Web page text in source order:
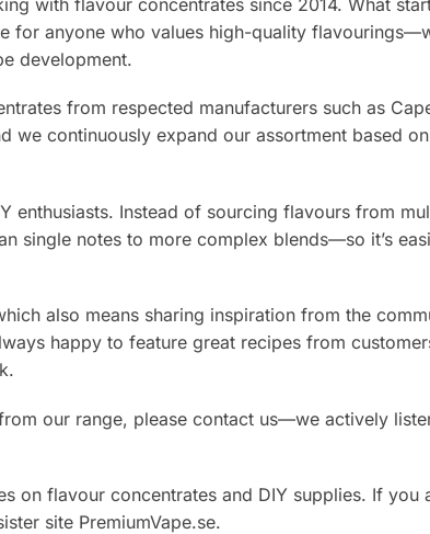
for anyone who values high-quality
development.
from respected manufacturers such as
we continuously expand our assortment based
enthusiasts. Instead of sourcing flavours from
single notes to more complex blends—so it’s
also means sharing inspiration from the
happy to feature great recipes from
our range, please contact us—we actively
on flavour concentrates and DIY supplies. If
site PremiumVape.se.